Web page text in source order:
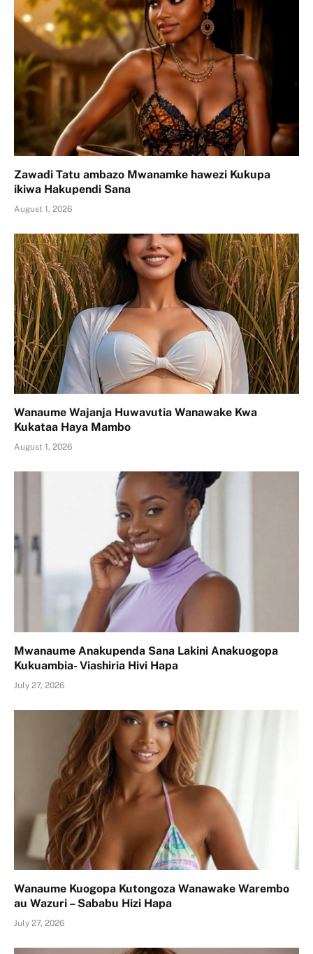
Zawadi Tatu ambazo Mwanamke hawezi Kukupa
ikiwa Hakupendi Sana
August 1, 2026
Wanaume Wajanja Huwavutia Wanawake Kwa
Kukataa Haya Mambo
August 1, 2026
Mwanaume Anakupenda Sana Lakini Anakuogopa
Kukuambia- Viashiria Hivi Hapa
July 27, 2026
Wanaume Kuogopa Kutongoza Wanawake Warembo
au Wazuri – Sababu Hizi Hapa
July 27, 2026